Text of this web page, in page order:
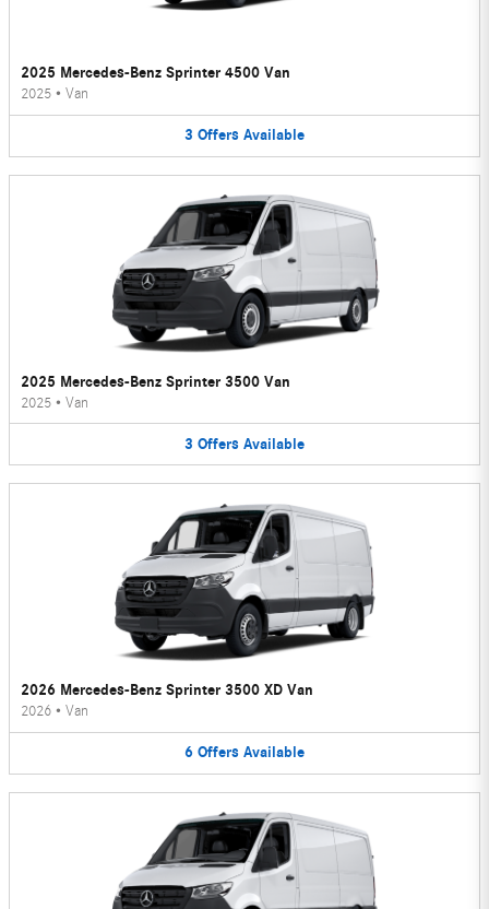
2025 Mercedes-Benz Sprinter 4500 Van
2025 • Van
3 Offers Available
2025 Mercedes-Benz Sprinter 3500 Van
2025 • Van
3 Offers Available
2026 Mercedes-Benz Sprinter 3500 XD Van
2026 • Van
6 Offers Available